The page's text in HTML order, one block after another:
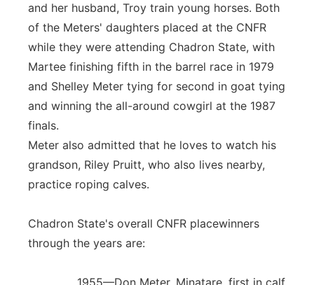
and her husband, Troy train young horses. Both
of the Meters' daughters placed at the CNFR
while they were attending Chadron State, with
Martee finishing fifth in the barrel race in 1979
and Shelley Meter tying for second in goat tying
and winning the all-around cowgirl at the 1987
finals.
Meter also admitted that he loves to watch his
grandson, Riley Pruitt, who also lives nearby,
practice roping calves.
Chadron State's overall CNFR placewinners
through the years are:
1955—Don Meter, Minatare, first in calf